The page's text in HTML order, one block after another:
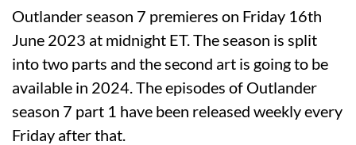
Outlander season 7 premieres on Friday 16th
June 2023 at midnight ET. The season is split
into two parts and the second art is going to be
available in 2024. The episodes of Outlander
season 7 part 1 have been released weekly every
Friday after that.